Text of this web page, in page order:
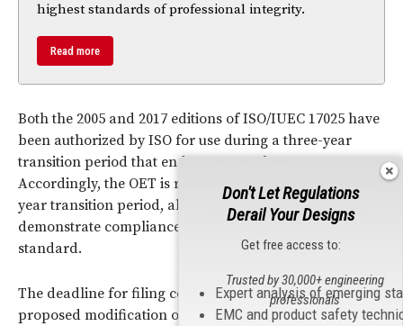
highest standards of professional integrity.
Read more
Both the 2005 and 2017 editions of ISO/IUEC 17025 have
been authorized by ISO for use during a three-year
transition period that ends on November 30, 2020.
Accordingly, the OET is recommending the same three-
year transition period, allowing testing laboratories to
demonstrate compliance with either edition of the
standard.
The deadline for filing comments on the OET’s
proposed modification of the
FCC’s equipment
Don't Let Regulations
Derail Your Designs
Get free access to:
Expert analysis of emerging
EMC and product safety
Trusted by 30,000+ engineering
professionals